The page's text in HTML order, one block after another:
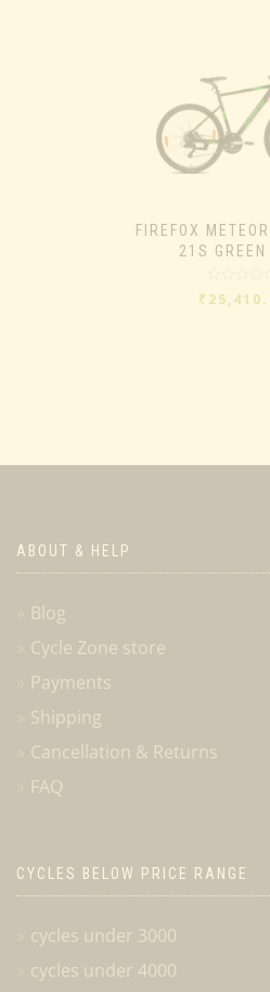
FIREFOX
21S GREEN
Rated
0
₹
ABOUT & HELP
Blog
Cycle Zone store
Payments
Shipping
Cancellation & Returns
FAQ
CYCLES BELOW PRICE RANGE
cycles under 3000
cycles under 4000